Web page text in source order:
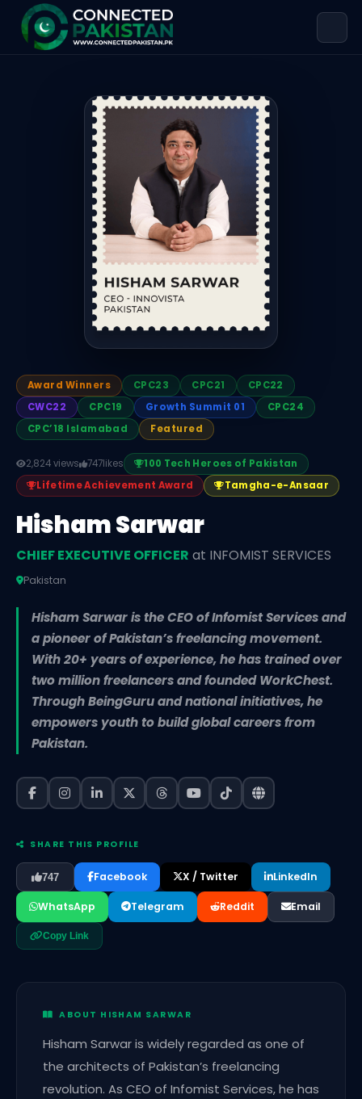
Hisham Sarwar — CHIEF EXECUTIVE
Hisham Sarwar is CHIEF EXECUTIVE OFFICER at
Award Winners CPC23 CPC21
CPC22
CWC22
CPC19 Growth Summit 01
CPC24
CPC’18 Islamabad
Featured
2,824 views 747likes
100 Tech Heroes of Pakistan
Lifetime Achievement Award
Tamgha-e-Ansaar
Hisham Sarwar
CHIEF EXECUTIVE OFFICER at INFOMIST SERVICES
Pakistan
Hisham Sarwar is the CEO of Infomist Services and
a pioneer of Pakistan’s freelancing movement.
With 20+ years of experience, he has trained over
two million freelancers and founded WorkChest.
Through BeingGuru and national initiatives, he
empowers youth to build global careers from
Pakistan.
SHARE THIS PROFILE
747 Facebook X / Twitter LinkedIn
WhatsApp Telegram Reddit Email
Copy Link
ABOUT HISHAM SARWAR
Hisham Sarwar is widely regarded as one of
the architects of Pakistan’s freelancing
revolution. As CEO of Infomist Services, he has